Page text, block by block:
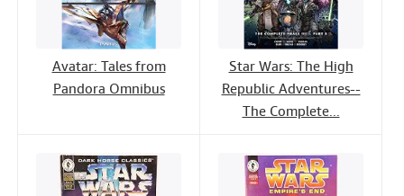
Avatar: Tales from
Pandora Omnibus
Star Wars: The High
Republic Adventures--
The Complete...